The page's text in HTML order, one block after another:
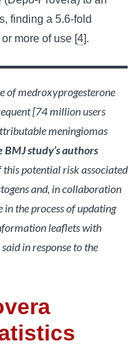
finding a 5.6-fold
more of use [4].
of medroxyprogesterone
[74 million users
meningiomas
BMJ study’s authors
this potential risk associated
and, in collaboration
the process of updating
leaflets with
in response to the